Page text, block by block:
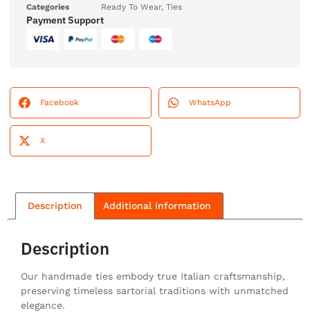
Categories
Ready To Wear, Ties
Payment Support
Facebook WhatsApp
X
Description Additional information
Description
Our handmade ties embody true Italian craftsmanship,
preserving timeless sartorial traditions with unmatched
elegance.